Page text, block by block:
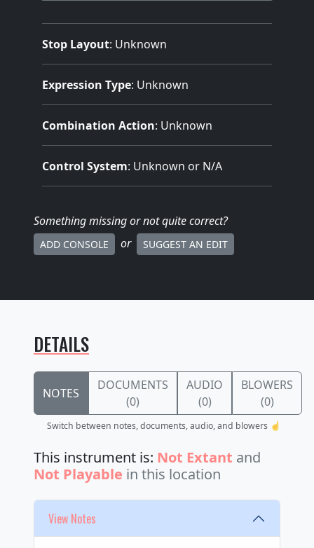
Stop Layout: Unknown
Expression Type: Unknown
Combination Action: Unknown
Control System: Unknown or N/A
Something missingor not quite correct?
ADD CONSOLE or SUGGEST AN EDIT
DETAILS
NOTES
DOCUMENTS
(0)
AUDIO
(0)
BLOWERS
(0)
Switch between notes, documents, audio, and blowers ☝️
This instrument is: Not Extant and
Not Playable in this location
View Notes